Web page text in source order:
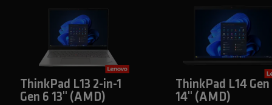
ThinkPad L13 2-in-1
Gen 6 13" (AMD)
ThinkPad L14 Gen
14" (AMD)